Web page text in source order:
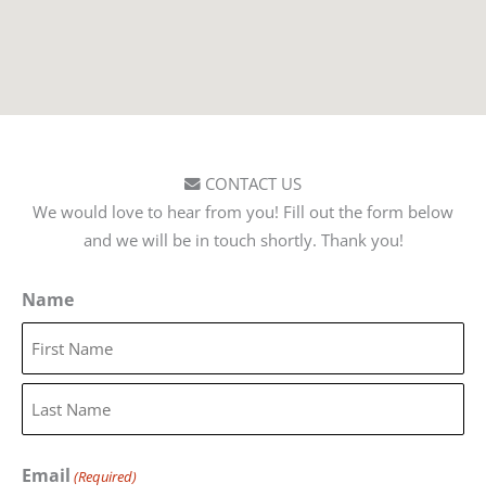
CONTACT US
We would love to hear from you! Fill out the form below
and we will be in touch shortly. Thank you!
Name
First
Last
Email (Required)